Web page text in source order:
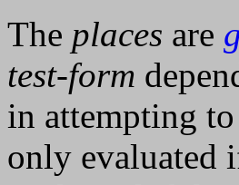
The places are
test-form
in attempting
only evaluated